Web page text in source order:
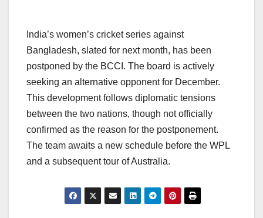
India’s women’s cricket series against
Bangladesh, slated for next month, has been
postponed by the BCCI. The board is actively
seeking an alternative opponent for December.
This development follows diplomatic tensions
between the two nations, though not officially
confirmed as the reason for the postponement.
The team awaits a new schedule before the WPL
and a subsequent tour of Australia.